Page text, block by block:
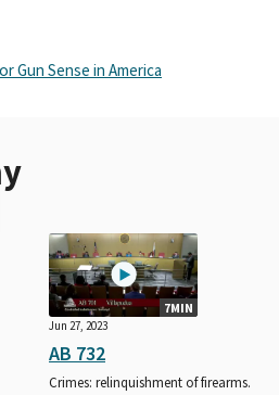
Gun Sense in America
7MIN
Jun 27, 2023
AB 732
Crimes: relinquishment of firearms.